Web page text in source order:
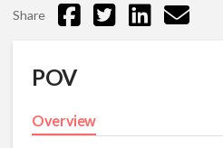
Share
POV
Overview